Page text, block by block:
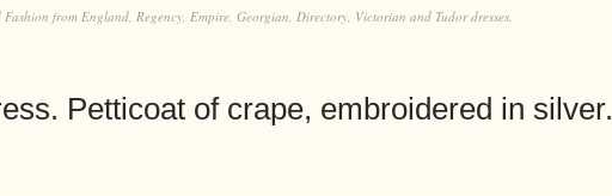
Fashion from England, Regency, Empire, Georgian, Directory, Victorian and Tudor dresses.
Petticoat of crape, embroidered in silver.